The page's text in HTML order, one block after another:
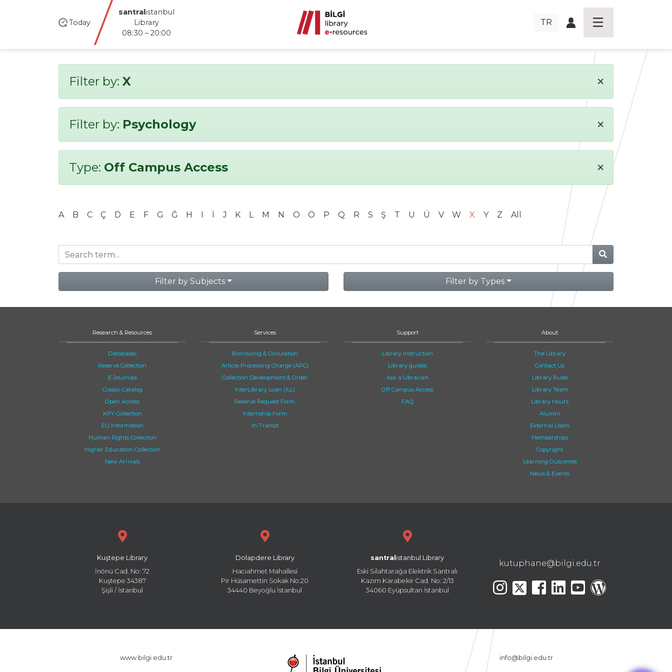
Today
santralistanbul
Library
08:30 – 20:00
TR
Filter by: X ×
Filter by: Psychology ×
Type: Off Campus Access ×
A B C Ç D E F G Ğ H I İ J K L M N O Ö P Q R S Ş T U Ü V W X Y Z All
Filter by Subjects Filter by Types
Research & Resources
Databases
Reserve Collection
E-Journals
Classic Catalog
Open Access
KPY Collection
EU Information
Human Rights Collection
Higher Education Collection
New Arrivals
Services
Borrowing & Circulation
Article Processing Charge (APC)
Collection Development & Order
InterLibrary Loan (ILL)
Reserve Request Form
Internship Form
In-Transit
Support
Library Instruction
Library guides
Ask a Librarian
Off Campus Access
FAQ
About
The Library
Contact Us
Library Rules
Library Team
Library Hours
Alumni
External Users
Memberships
Copyright
Learning Outcomes
News & Events
Kuştepe Library
İnönü Cad. No: 72
Kuştepe 34387
Şişli / İstanbul
Dolapdere Library
Hacıahmet Mahallesi
Pir Hüsamettin Sokak No:20
34440 Beyoğlu İstanbul
santral istanbul Library
Eski Silahtarağa Elektrik Santralı
Kazım Karabekir Cad. No: 2/13
34060 Eyüpsultan İstanbul
kutuphane@bilgi.edu.tr
www.bilgi.edu.tr info@bilgi.edu.tr